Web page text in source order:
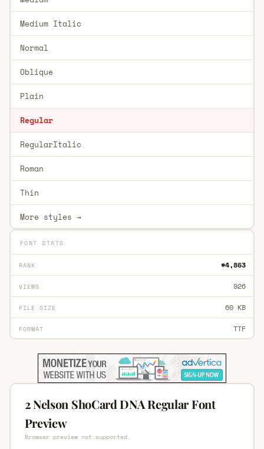
Medium Italic
Normal
Oblique
Plain
Regular
RegularItalic
Roman
Thin
More styles →
FONT STATS
RANK #4,863
VIEWS 926
FILE SIZE 60 KB
FORMAT TTF
2 Nelson ShoCard DNA Regular Font
Preview
Browser preview not supported.